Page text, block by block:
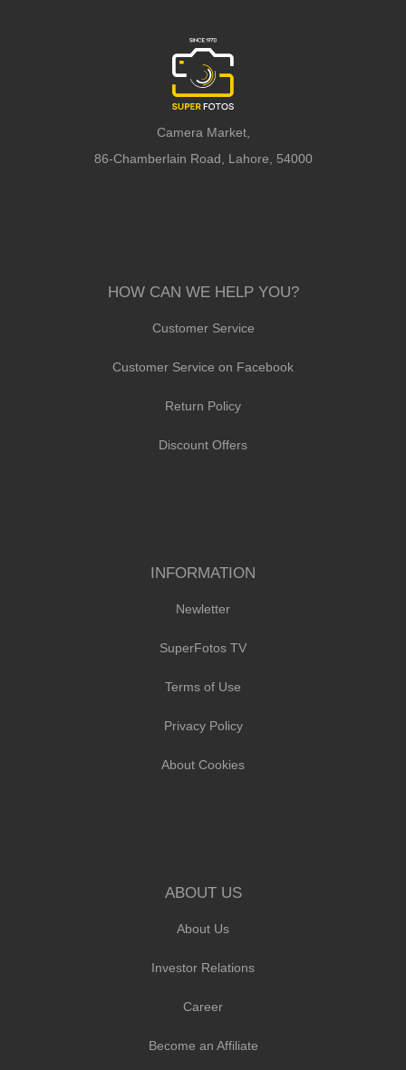
Camera Market,
86-Chamberlain Road, Lahore, 54000
HOW CAN WE HELP YOU?
Customer Service
Customer Service on Facebook
Return Policy
Discount Offers
INFORMATION
Newletter
SuperFotos TV
Terms of Use
Privacy Policy
About Cookies
ABOUT US
About Us
Investor Relations
Career
Become an Affiliate